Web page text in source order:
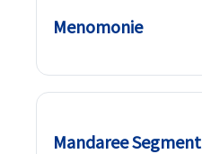
Menomonie
Mandaree Segment